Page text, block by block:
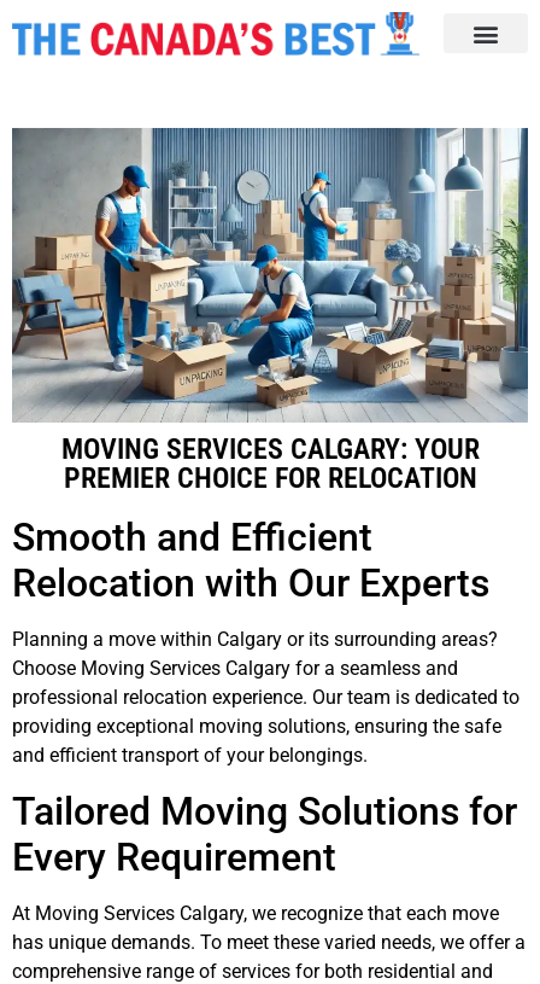
MOVING SERVICES CALGARY: YOUR
PREMIER CHOICE FOR RELOCATION
Smooth and Efficient
Relocation with Our Experts
Planning a move within Calgary or its surrounding areas?
Choose Moving Services Calgary for a seamless and
professional relocation experience. Our team is dedicated to
providing exceptional moving solutions, ensuring the safe
and efficient transport of your belongings.
Tailored Moving Solutions for
Every Requirement
At Moving Services Calgary, we recognize that each move
has unique demands. To meet these varied needs, we offer a
comprehensive range of services for both residential and